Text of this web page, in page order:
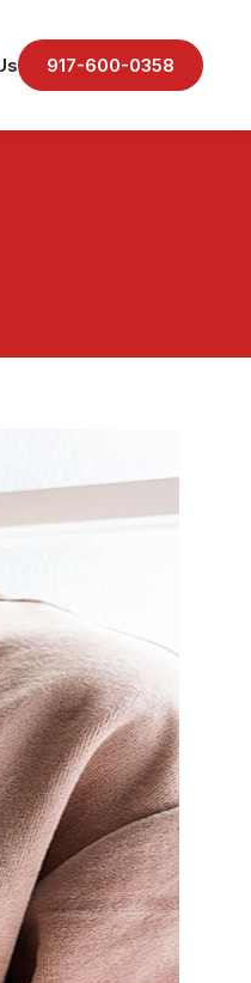
917-600-0358